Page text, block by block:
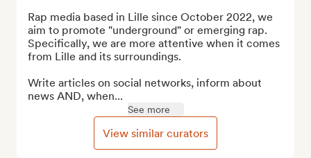
Rap media based in Lille since October 2022, we
aim to promote "underground" or emerging rap.
Specifically, we are more attentive when it comes
from Lille and its surroundings.
Write articles on social networks, inform about
news AND, when...
See more
View similar curators